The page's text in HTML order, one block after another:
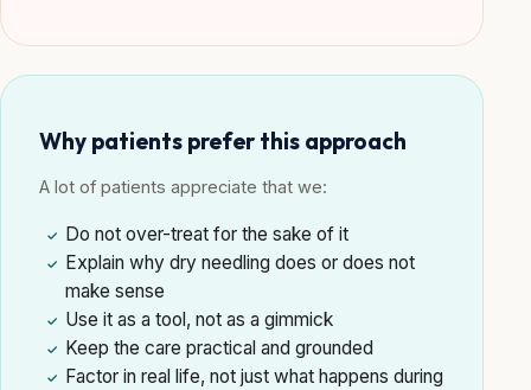
Why patients prefer this approach
A lot of patients appreciate that we:
✓ Do not over-treat for the sake of it
✓
Explain why dry needling does or does not
make sense
✓ Use it as a tool, not as a gimmick
✓ Keep the care practical and grounded
✓
Factor in real life, not just what happens during